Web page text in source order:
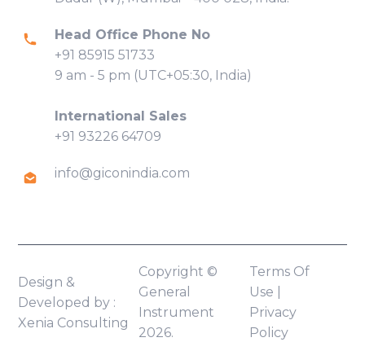
Head Office Phone No
+91 85915 51733
9 am - 5 pm (UTC+05:30, India)
International Sales
+91 93226 64709
info@giconindia.com
Design &
Developed by :
Xenia Consulting
Copyright ©
General
Instrument
2026.
Terms Of
Use
Privacy
Policy